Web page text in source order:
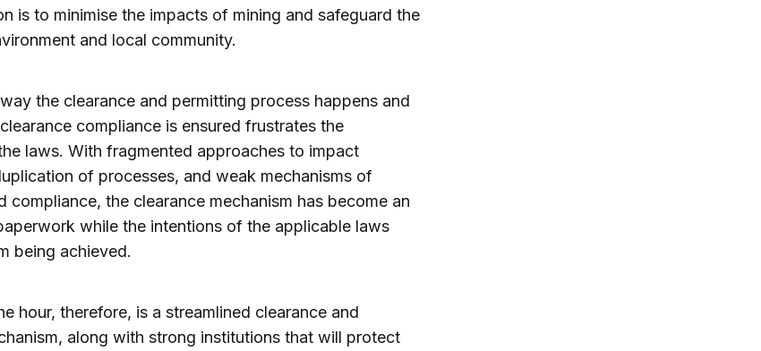
is to minimise the impacts of mining and safeguard the
and local community.
the clearance and permitting process happens and
compliance is ensured frustrates the
laws. With fragmented approaches to impact
of processes, and weak mechanisms of
compliance, the clearance mechanism has become an
while the intentions of the applicable laws
being achieved.
hour, therefore, is a streamlined clearance and
along with strong institutions that will protect